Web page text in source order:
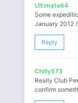
Ultimate64
Some
January 2012
Reply
Chilly573
Really Club
confirm